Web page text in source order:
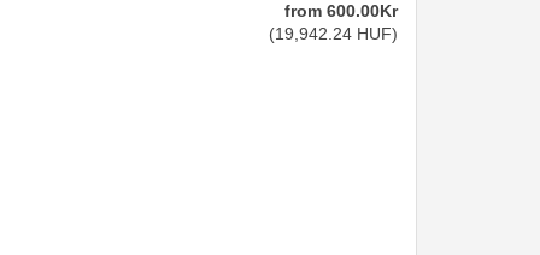
from 600.00Kr
(19,942 .24 HUF)